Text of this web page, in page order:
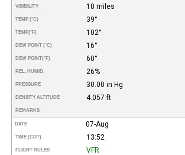
VISIBILITY 10 miles
TEMP (°C) 39°
TEMP(°F) 102°
DEW POINT (°C) 16°
DEW POINT(°F) 60°
REL. HUMID. 26%
PRESSURE 30.00 in Hg
DENSITY ALTITUDE 4.057 ft
REMARKS
DATE 07-Aug
TIME (CDT) 13:52
FLIGHT RULES VFR